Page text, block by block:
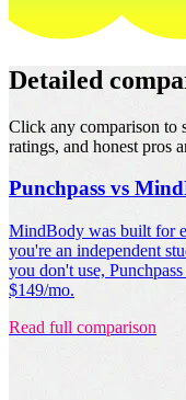
Detailed
Click any comparison to
ratings, and honest pros
Punchpass vs
MindBody was built for
you're an independent
you don't use,
$149/mo.
Read full comparison